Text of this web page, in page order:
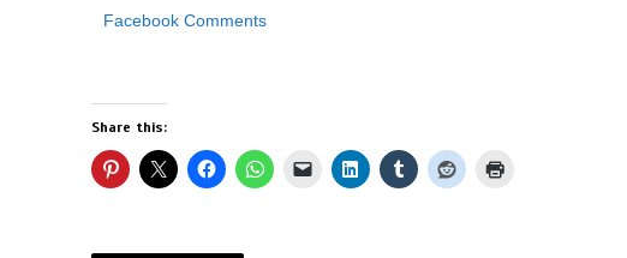
Facebook Comments
Share this: